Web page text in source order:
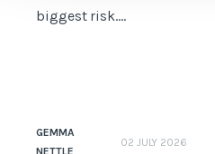
biggest risk....
GEMMA
NETTLE
02 JULY 2026